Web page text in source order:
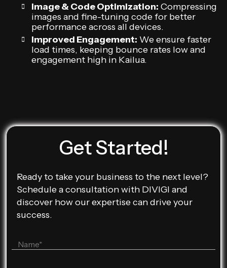
Image & Code Optimization: Compressing
images and fine-tuning code for better
performance across all devices.
Improved Engagement: We ensure faster
load times, keeping bounce rates low and
engagement high in Kailua.
Get Started!
Ready to take your business to the next level?
Schedule a consultation with DIVIGI and
discover how our expertise can drive your
success.